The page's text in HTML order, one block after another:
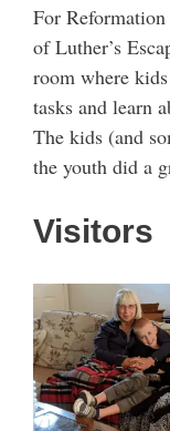
For
of Luther’s
room where
tasks and learn
The kids (and
the youth did a
Visitors